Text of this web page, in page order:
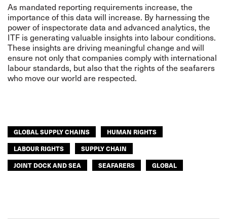
As mandated reporting requirements increase, the
importance of this data will increase. By harnessing the
power of inspectorate data and advanced analytics, the
ITF is generating valuable insights into labour conditions.
These insights are driving meaningful change and will
ensure not only that companies comply with international
labour standards, but also that the rights of the seafarers
who move our world are respected.
GLOBAL SUPPLY CHAINS
HUMAN RIGHTS
LABOUR RIGHTS
SUPPLY CHAIN
JOINT DOCK AND SEA
SEAFARERS GLOBAL